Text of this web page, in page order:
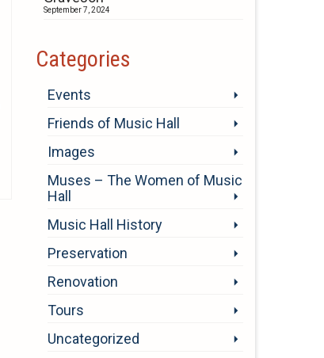
September 7, 2024
Categories
Events
Friends of Music Hall
Images
Muses – The Women of Music
Hall
Music Hall History
Preservation
Renovation
Tours
Uncategorized